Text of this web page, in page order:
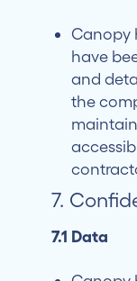
Canopy
have
and
the
7.
7.1 Data